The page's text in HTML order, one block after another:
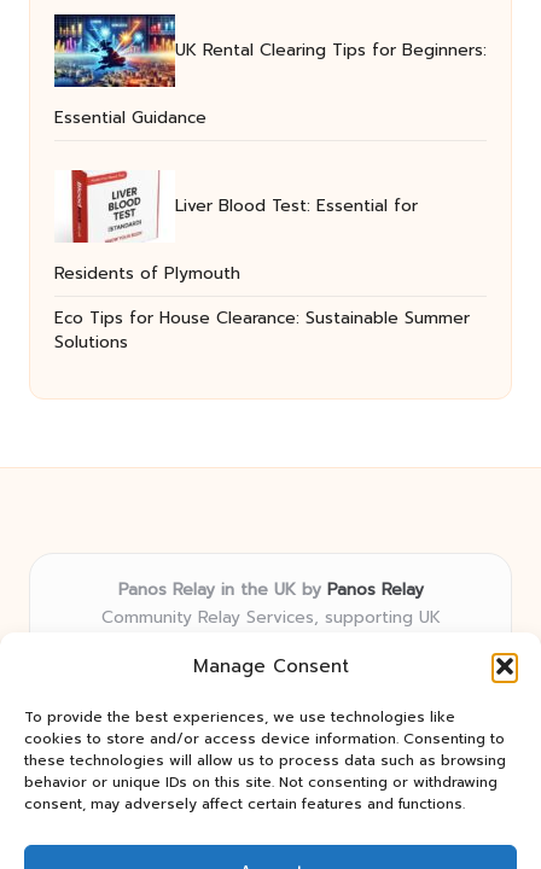
Manage Consent
To provide the best experiences, we use technologies like
cookies to store and/or access device information. Consenting to
these technologies will allow us to process data such as browsing
behavior or unique IDs on this site. Not consenting or withdrawing
consent, may adversely affect certain features and functions.
UK Rental Clearing Tips for Beginners:
Essential Guidance
Liver Blood Test: Essential for
Residents of Plymouth
Eco Tips for House Clearance: Sustainable Summer
Solutions
Panos Relay in the UK by Panos Relay
Community Relay Services, supporting UK
Delivering relay solutions locally for over 7 years
first expertise in relay networks
Team includes relay specialists devoted to finding the
best fit for every client need
We share updates and tips from trusted non-profit web
resources and relay industry news